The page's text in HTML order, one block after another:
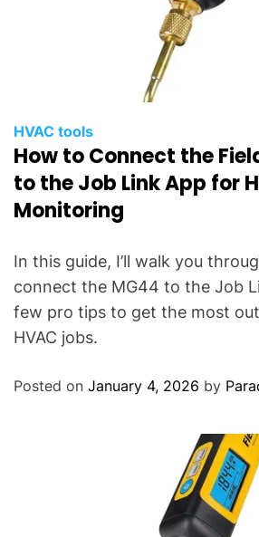
HVAC tools
How to Connect the
to the Job Link App for
Monitoring
In this guide, I’ll walk you
connect the MG44 to the Job
few pro tips to get the most
HVAC jobs.
Posted on January 4, 2026 by